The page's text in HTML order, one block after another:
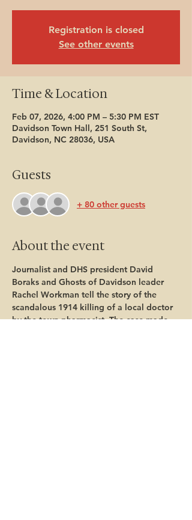
Registration is closed
See other events
Time & Location
Feb 07, 2026, 4:00 PM – 5:30 PM EST
Davidson Town Hall, 251 South St,
Davidson, NC 28036, USA
Guests
+ 80 other guests
About the event
Journalist and DHS president David
Boraks and Ghosts of Davidson leader
Rachel Workman tell the story of the
scandalous 1914 killing of a local doctor
by the town pharmacist. The case made